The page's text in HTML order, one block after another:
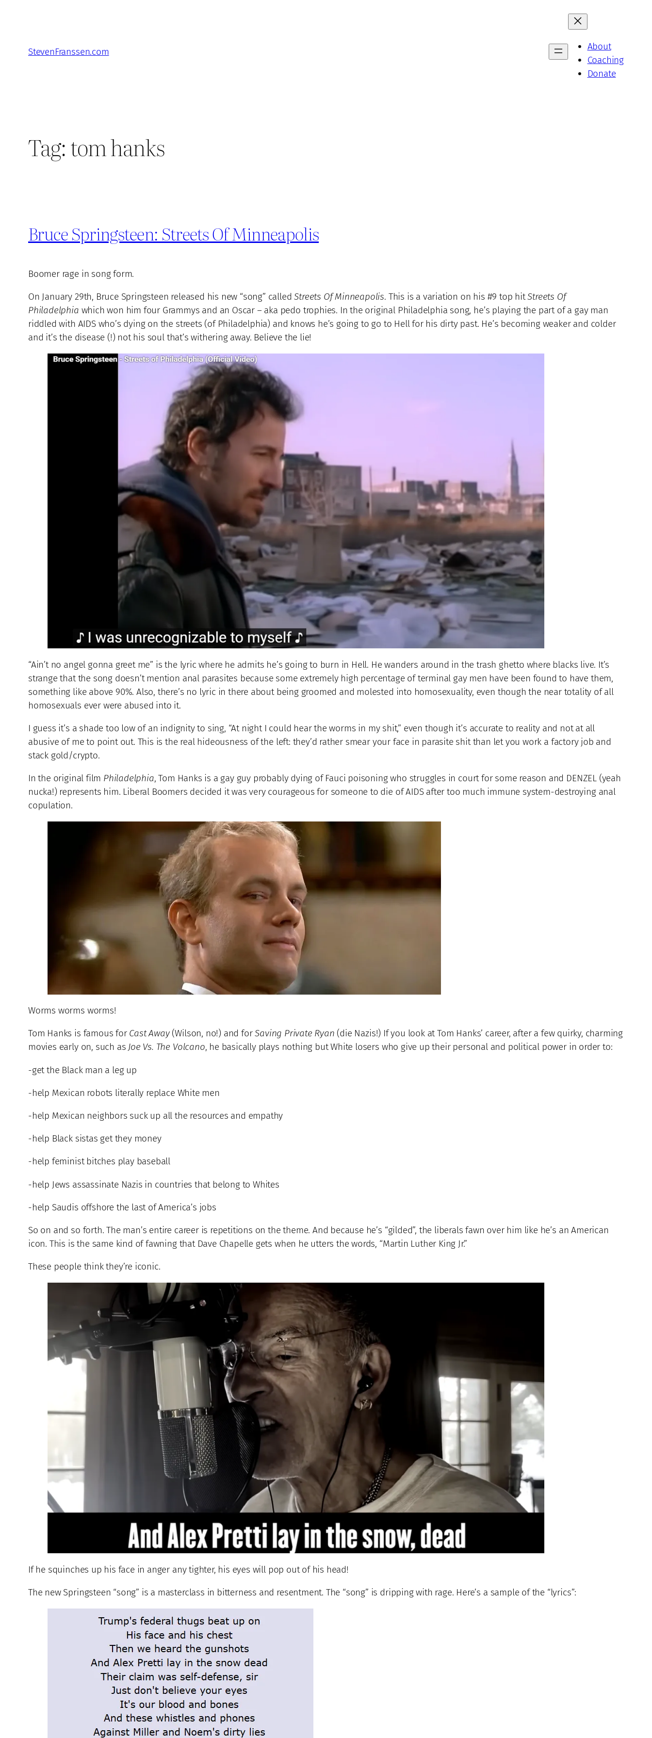
StevenFranssen.com
About
Coaching
Donate
Tag:tom hanks
Bruce Springsteen: Streets Of Minneapolis
Boomer rage in song form.
On January 29th, Bruce Springsteen released his new “song” calledStreets Of Minneapolis. This is a variation on his #9 top hitStreets Of
Philadelphia which won him four Grammys and an Oscar – aka pedo trophies. In the original Philadelphia song, he’s playing the part of a gay man
riddled with AIDS who’s dying on the streets (of Philadelphia) and knows he’s going to go to Hell for his dirty past. He’s becoming weaker and colder
and it’s the disease (!) not his soul that’s withering away. Believe the lie!
“Ain’t no angel gonna greet me” is the lyric where he admits he’s going to burn in Hell. He wanders around in the trash ghetto where blacks live. It’s
strange that the song doesn’t mention anal parasites because some extremely high percentage of terminal gay men have been found to have them,
something like above 90%. Also, there’s no lyric in there about being groomed and molested into homosexuality, even though the near totality of all
homosexuals ever were abused into it.
I guess it’s a shade too low of an indignity to sing, “At night I could hear the worms in my shit,” even though it’s accurate to reality and not at all
abusive of me to point out. This is the real hideousness of the left: they’d rather smear your face in parasite shit than let you work a factory job and
stack gold/crypto.
In the original film Philadelphia, Tom Hanks is a gay guy probably dying of Fauci poisoning who struggles in court for some reason and DENZEL (yeah
nucka!) represents him. Liberal Boomers decided it was very courageous for someone to die of AIDS after too much immune system-destroying anal
copulation.
Worms worms worms!
Tom Hanks is famous for Cast Away(Wilson, no!) and forSaving Private Ryan (die Nazis!) If you look at Tom Hanks’ career, after a few quirky, charming
movies early on, such as Joe Vs. The Volcano, he basically plays nothing but White losers who give up their personal and political power in order to:
-get the Black man a leg up
-help Mexican robots literally replace White men
-help Mexican neighbors suck up all the resources and empathy
-help Black sistas get they money
-help feminist bitches play baseball
-help Jews assassinate Nazis in countries that belong to Whites
-help Saudis offshore the last of America’s jobs
So on and so forth. The man’s entire career is repetitions on the theme. And because he’s “gilded”, the liberals fawn over him like he’s an American
icon. This is the same kind of fawning that Dave Chapelle gets when he utters the words, “Martin Luther King Jr.”
These people think they’re iconic.
If he squinches up his face in anger any tighter, his eyes will pop out of his head!
The new Springsteen “song” is a masterclass in bitterness and resentment. The “song” is dripping with rage. Here’s a sample of the “lyrics”: